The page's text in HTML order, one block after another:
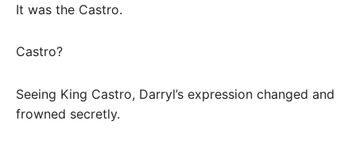
It was the Castro.
Castro?
Seeing King Castro, Darryl’s expression changed and
frowned secretly.